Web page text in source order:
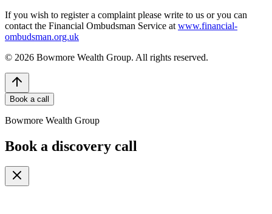
If you wish to register a complaint please write to us or you can
contact the Financial Ombudsman Service at www.financial-
ombudsman.org.uk
© 2026 Bowmore Wealth Group. All rights reserved.
Book a call
Bowmore Wealth Group
Book a discovery call